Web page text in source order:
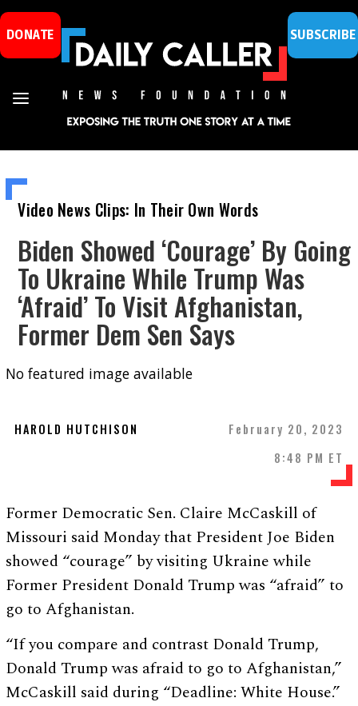
DONATE SUBSCRIBE
Video News Clips: In Their Own Words
Biden Showed ‘Courage’ By Going
To Ukraine While Trump Was
‘Afraid’ To Visit Afghanistan,
Former Dem Sen Says
No featured image available
HAROLD HUTCHISON
February 20, 2023
8:48 PM ET
Former Democratic Sen. Claire McCaskill of
Missouri said Monday that President Joe Biden
showed “courage” by visiting Ukraine while
Former President Donald Trump was “afraid” to
go to Afghanistan.
“If you compare and contrast Donald Trump,
Donald Trump was afraid to go to Afghanistan,”
McCaskill said during “Deadline: White House.”